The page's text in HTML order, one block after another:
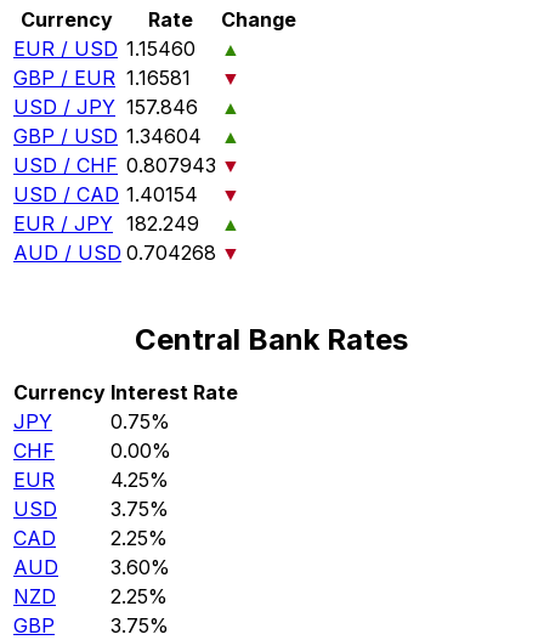
Currency Rate
Change
EUR / USD 1.15460
▲
GBP / EUR 1.16581
▼
USD / JPY 157.846
▲
GBP / USD 1.34604
▲
USD / CHF 0.807943 ▼
USD / CAD 1.40154
▼
EUR / JPY 182.249
▲
AUD / USD 0.704268 ▼
Central Bank Rates
Currency Interest Rate
JPY
0.75%
CHF
0.00%
EUR
4.25%
USD
3.75%
CAD
2.25%
AUD
3.60%
NZD
2.25%
GBP
3.75%